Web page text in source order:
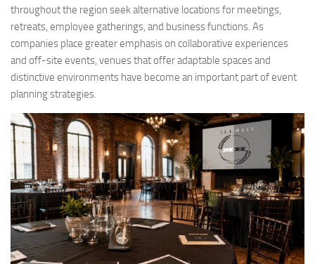
throughout the region seek alternative locations for meetings,
retreats, employee gatherings, and business functions. As
companies place greater emphasis on collaborative experiences
and off-site events, venues that offer adaptable spaces and
distinctive environments have become an important part of event
planning strategies.